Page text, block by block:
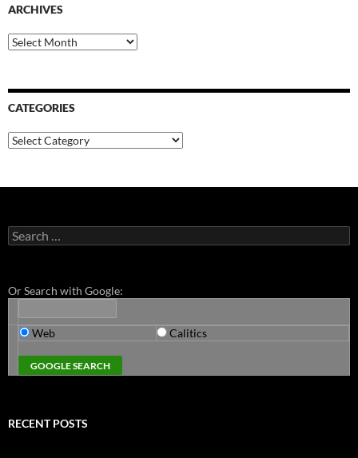
ARCHIVES
Archives
CATEGORIES
Categories
Search
for:
Or Search with Google:
Web Calitics
RECENT POSTS